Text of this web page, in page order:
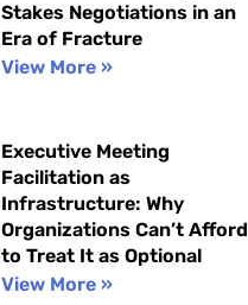
Stakes Negotiations in an
Era of Fracture
View More »
Executive Meeting
Facilitation as
Infrastructure: Why
Organizations Can’t Afford
to Treat It as Optional
View More »